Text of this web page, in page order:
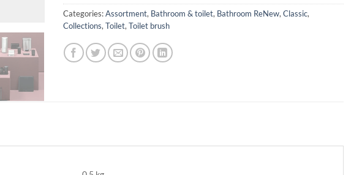
Categories:Assortment, Bathroom & toilet, Bathroom ReNew, Classic,
Collections, Toilet, Toilet brush